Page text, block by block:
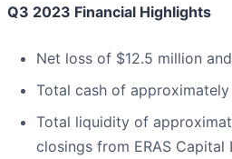
Q3 2023 Financial Highlights
Net loss of $12.5 million
Total cash of
Total liquidity of
closings from ERAS